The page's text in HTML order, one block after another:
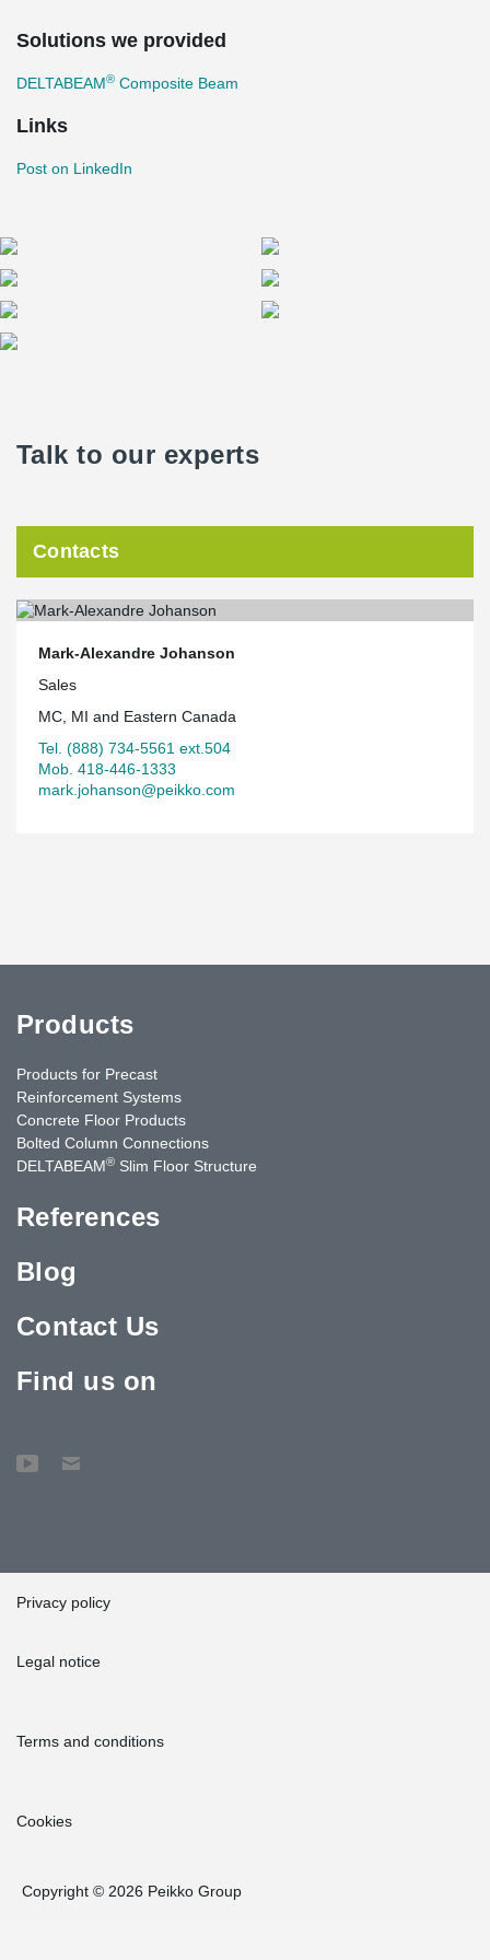
Solutions we provided
DELTABEAM® Composite Beam
Links
Post on LinkedIn
Talk to our experts
Contacts
Mark-Alexandre Johanson
Sales
MC, MI and Eastern Canada
Tel. (888) 734-5561 ext.504
Mob. 418-446-1333
mark.johanson@peikko.com
Products
Products for Precast
Reinforcement Systems
Concrete Floor Products
Bolted Column Connections
DELTABEAM® Slim Floor Structure
References
Blog
Contact Us
Find us on
Privacy policy
Legal notice
Terms and conditions
Cookies
Copyright © 2026 Peikko Group